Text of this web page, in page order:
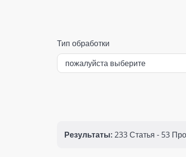
Тип обработки
Результаты:233 Статья - 53